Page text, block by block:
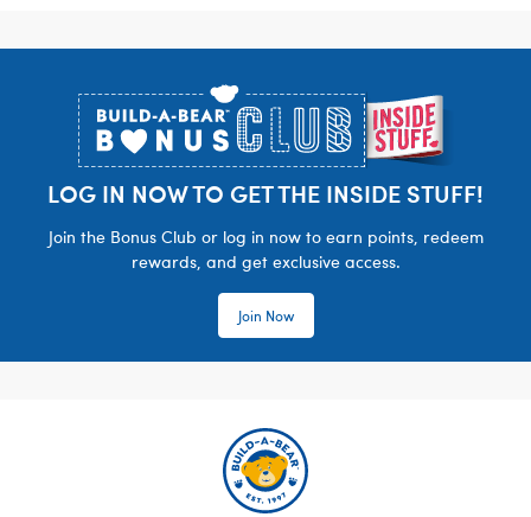
LOG IN NOW TO GET THE INSIDE STUFF!
Join the Bonus Club or log in now to earn points, redeem
rewards, and get exclusive access.
Join Now